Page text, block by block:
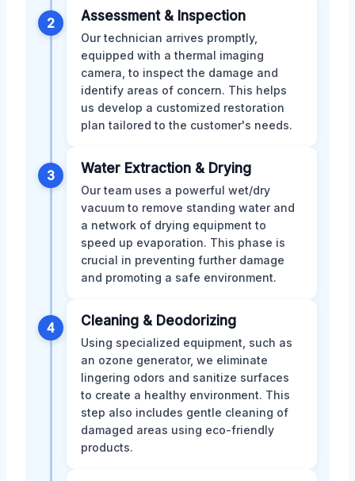
2 Assessment & Inspection
Our technician arrives promptly,
equipped with a thermal imaging
camera, to inspect the damage and
identify areas of concern. This helps
us develop a customized restoration
plan tailored to the customer's needs.
3 Water Extraction & Drying
Our team uses a powerful wet/dry
vacuum to remove standing water and
a network of drying equipment to
speed up evaporation. This phase is
crucial in preventing further damage
and promoting a safe environment.
4 Cleaning & Deodorizing
Using specialized equipment, such as
an ozone generator, we eliminate
lingering odors and sanitize surfaces
to create a healthy environment. This
step also includes gentle cleaning of
damaged areas using eco-friendly
products.